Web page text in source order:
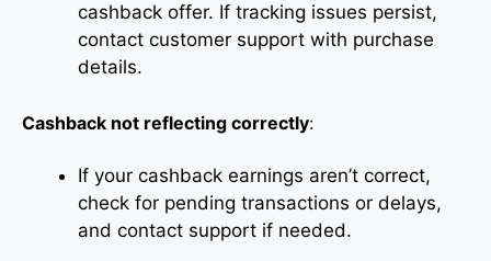
cashback offer. If tracking issues persist,
contact customer support with purchase
details.
Cashback not reflecting correctly:
If your cashback earnings aren’t correct,
check for pending transactions or delays,
and contact support if needed.